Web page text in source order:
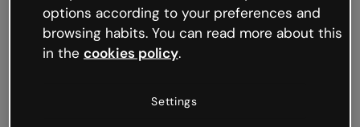
Try refreshing the page or go back to Genially and
try your luck later.
options according to your preferences and
browsing habits. You can read more about this
in the cookies policy.
Settings